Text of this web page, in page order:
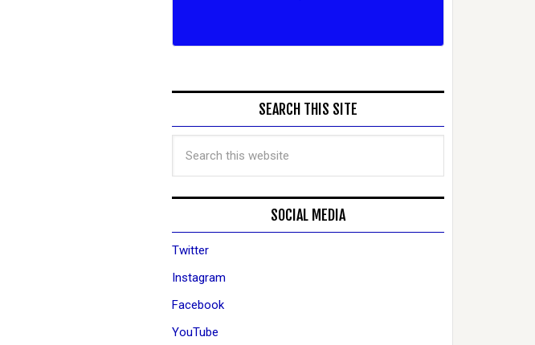
SEARCH THIS SITE
SOCIAL MEDIA
Twitter
Instagram
Facebook
YouTube